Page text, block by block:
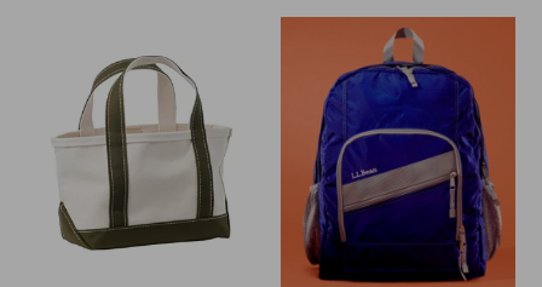
$69.95